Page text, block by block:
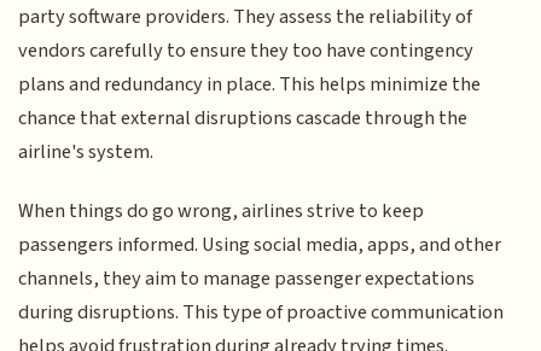
party software providers. They assess the reliability of
vendors carefully to ensure they too have contingency
plans and redundancy in place. This helps minimize the
chance that external disruptions cascade through the
airline's system.
When things do go wrong, airlines strive to keep
passengers informed. Using social media, apps, and other
channels, they aim to manage passenger expectations
during disruptions. This type of proactive communication